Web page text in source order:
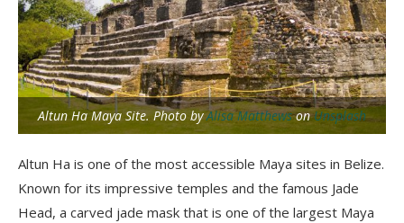
Altun Ha Maya Site. Photo byAlisa MatthewsonUnsplash
Altun Ha is one of the most accessible Maya sites in Belize.
Known for its impressive temples and the famous Jade
Head, a carved jade mask that is one of the largest Maya